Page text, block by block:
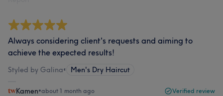
Always considering client's requests and aiming to
achieve the expected results!
Styled by Galina• Men's Dry Haircut
Kamen•about 1 month ago Verified review